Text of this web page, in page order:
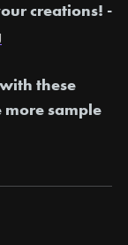
creations! -
these
more sample